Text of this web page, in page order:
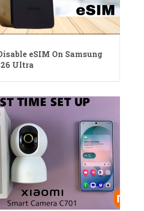
eSIM On Samsung
Ultra